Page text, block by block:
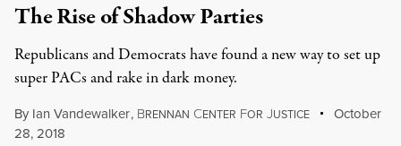
The Rise of Shadow Parties
Republicans and Democrats have found a new way to set up
super PACs and rake in dark money.
By Ian Vandewalker, BRENNAN CENTER FOR JUSTICE
October
28, 2018